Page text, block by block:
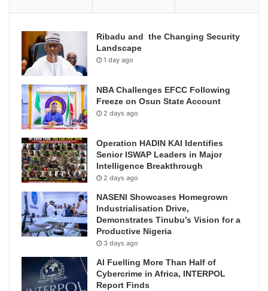
Ribadu and the Changing Security
Landscape
1 day ago
NBA Challenges EFCC Following
Freeze on Osun State Account
2 days ago
Operation HADIN KAI Identifies
Senior ISWAP Leaders in Major
Intelligence Breakthrough
2 days ago
NASENI Showcases Homegrown
Industrialisation Drive,
Demonstrates Tinubu’s Vision for a
Productive Nigeria
3 days ago
AI Fuelling More Than Half of
Cybercrime in Africa, INTERPOL
Report Finds